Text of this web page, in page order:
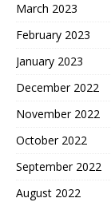
March 2023
February 2023
January 2023
December 2022
November 2022
October 2022
September 2022
August 2022